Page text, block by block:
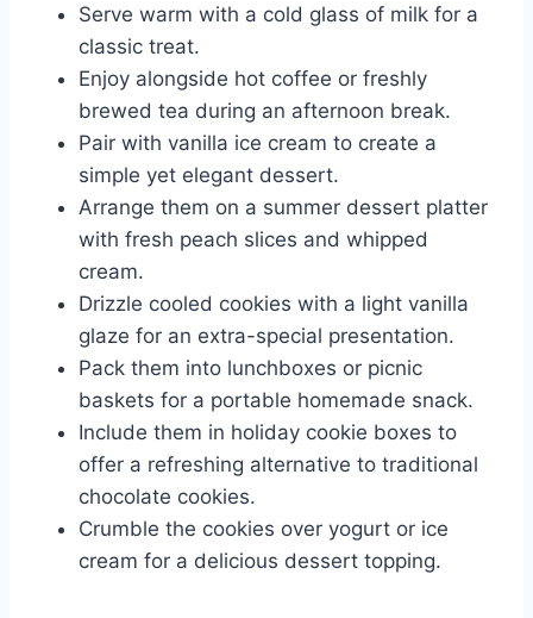
Serve warm with a cold glass of milk for a
classic treat.
Enjoy alongside hot coffee or freshly
brewed tea during an afternoon break.
Pair with vanilla ice cream to create a
simple yet elegant dessert.
Arrange them on a summer dessert platter
with fresh peach slices and whipped
cream.
Drizzle cooled cookies with a light vanilla
glaze for an extra-special presentation.
Pack them into lunchboxes or picnic
baskets for a portable homemade snack.
Include them in holiday cookie boxes to
offer a refreshing alternative to traditional
chocolate cookies.
Crumble the cookies over yogurt or ice
cream for a delicious dessert topping.